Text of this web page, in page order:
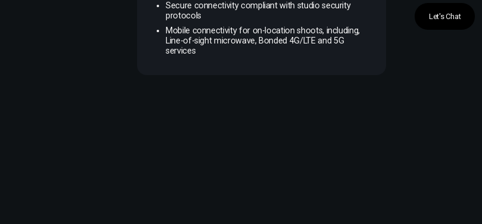
Secure connectivity compliant with studio security
protocols
Mobile connectivity for on-location shoots, including,
Line-of-sight microwave, Bonded 4G/LTE and 5G
services
Let's Chat